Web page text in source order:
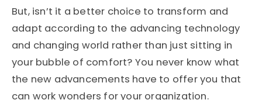
But, isn’t it a better choice to transform and
adapt according to the advancing technology
and changing world rather than just sitting in
your bubble of comfort? You never know what
the new advancements have to offer you that
can work wonders for your organization.